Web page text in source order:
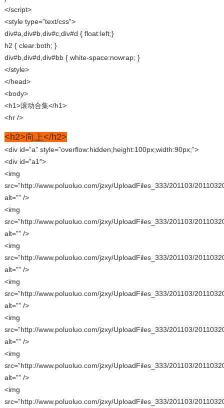
</script>
<style type=”text/css”>
div#a,div#b,div#c,div#d { float:left;}
h2 { clear:both; }
div#b,div#d,div#bb { white-space:nowrap; }
</style>
</head>
<body>
<h1>滚动合集</h1>
<hr />
<h2>向上</h2>
<div id=”a” style=”overflow:hidden;height:100px;width:90px;”>
<div id=”a1″>
<img
src=”http://www.poluoluo.com/jzxy/UploadFiles_333/201103/
alt=”” />
<img
src=”http://www.poluoluo.com/jzxy/UploadFiles_333/201103/
alt=”” />
<img
src=”http://www.poluoluo.com/jzxy/UploadFiles_333/201103/
alt=”” />
<img
src=”http://www.poluoluo.com/jzxy/UploadFiles_333/201103/
alt=”” />
<img
src=”http://www.poluoluo.com/jzxy/UploadFiles_333/201103/
alt=”” />
<img
src=”http://www.poluoluo.com/jzxy/UploadFiles_333/201103/
alt=”” />
<img
src=”http://www.poluoluo.com/jzxy/UploadFiles_333/201103/